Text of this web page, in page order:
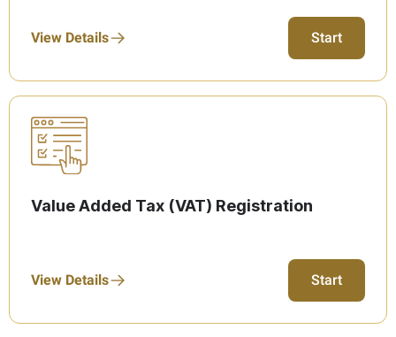
View Details Start
Value Added Tax (VAT) Registration
View Details Start